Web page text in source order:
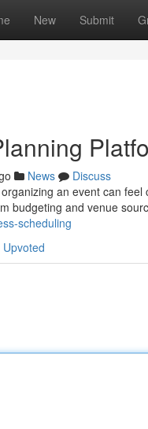
New Submit
News
Discuss
an event can
budgeting and venue
scheduling